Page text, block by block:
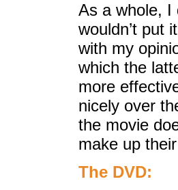
As a whole, I
wouldn’t put
with my
which the
more
nicely over
the movie
make up
The DVD: